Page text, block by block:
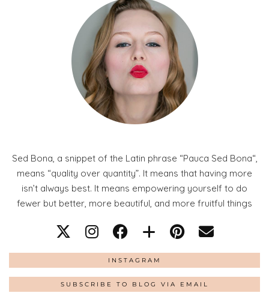
Sed Bona, a snippet of the Latin phrase “Pauca Sed Bona“,
means “quality over quantity”. It means that having more
isn’t always best. It means empowering yourself to do
fewer but better, more beautiful, and more fruitful things
INSTAGRAM
SUBSCRIBE TO BLOG VIA EMAIL